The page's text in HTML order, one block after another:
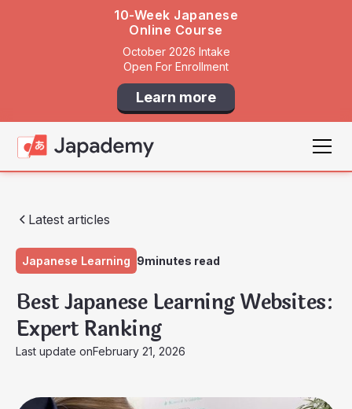
10-Week Japanese
Online Course
October 2026 Intake
Open For Enrollment
Learn more
Latest articles
Japanese Learning 9minutes read
Best Japanese Learning Websites:
Expert Ranking
Last update onFebruary 21, 2026